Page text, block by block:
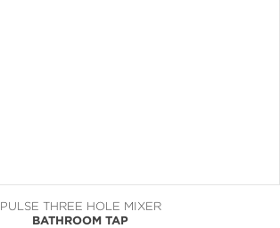
PULSE THREE HOLE MIXER
BATHROOM TAP